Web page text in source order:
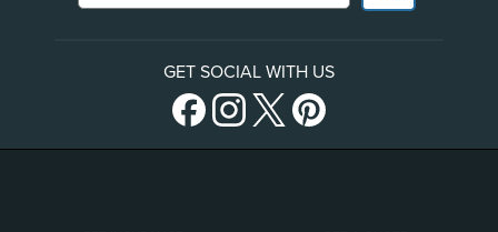
GET SOCIAL WITH US